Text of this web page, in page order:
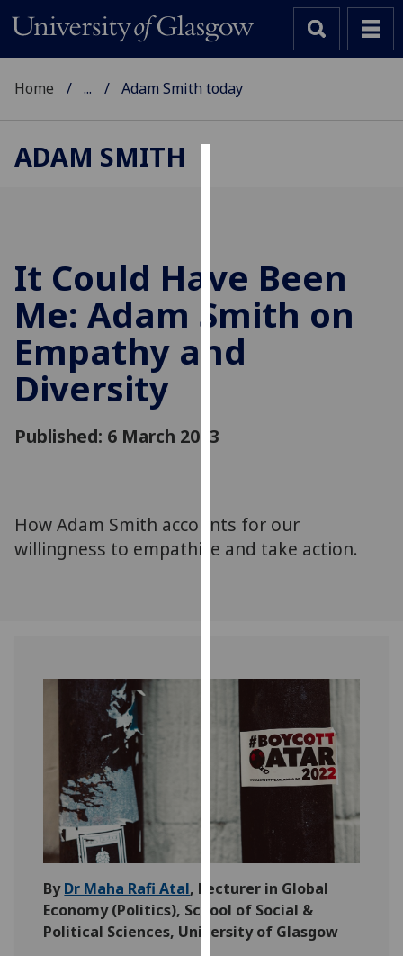
cookies
to
improve
user
experience
and
parties.
You
use
them
our
privacy
policy
page.
Analytics
Home ... Adam Smith today
ADAM SMITH
It Could Have Been
Me: Adam Smith on
Empathy and
Diversity
Published: 6 March 2023
How Adam Smith accounts for our
willingness to empathize and take action.
ByDr Maha Rafi Atal, Lecturer in Global
Economy (Politics), School of Social &
Political Sciences, University of Glasgow